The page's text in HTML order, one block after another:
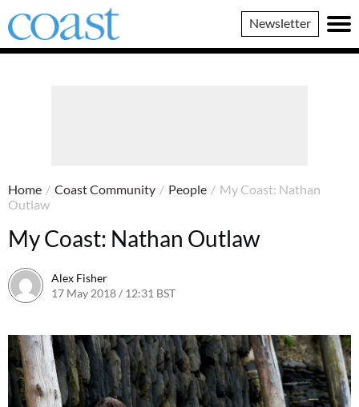
Coast
Magazine
Newsletter
Home / Coast Community / People / My Coast: Nathan
Outlaw
My Coast: Nathan Outlaw
Alex Fisher
17 May 2018 / 12:31 BST